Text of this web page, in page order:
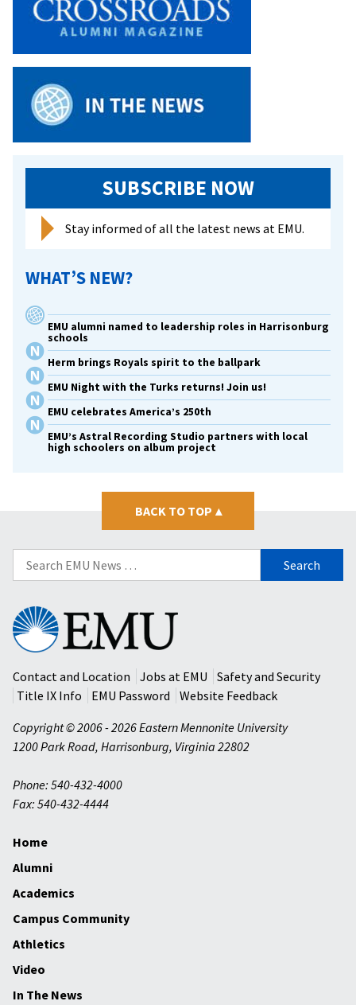
SUBSCRIBE NOW
Stay informed of all the latest news at EMU.
WHAT’S NEW?
EMU alumni named to leadership roles in Harrisonburg
schools
Herm brings Royals spirit to the ballpark
EMU Night with the Turks returns! Join us!
EMU celebrates America’s 250th
EMU’s Astral Recording Studio partners with local
high schoolers on album project
BACK TO TOP ▴
Search
for:
Eastern
Mennonite
University
Contact and Location
Jobs at EMU
Safety and Security
Title IX Info
EMU Password
Website Feedback
Copyright © 2006 - 2026 Eastern Mennonite University
1200 Park Road, Harrisonburg, Virginia 22802
Phone: 540-432-4000
Fax: 540-432-4444
Home
Alumni
Academics
Campus Community
Athletics
Video
In The News